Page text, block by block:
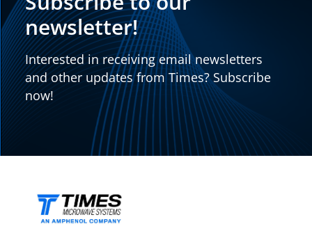
newsletter!
Interested in receiving email newsletters
and other updates from Times? Subscribe
now!